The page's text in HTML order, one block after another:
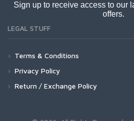
Sign up to receive access to our
offers.
LEGAL STUFF
Terms & Conditions
Privacy Policy
Return / Exchange Policy